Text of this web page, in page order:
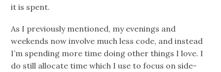
it is spent.
As I previously mentioned, my evenings and
weekends now involve much less code, and instead
I’m spending more time doing other things I love. I
do still allocate time which I use to focus on side-